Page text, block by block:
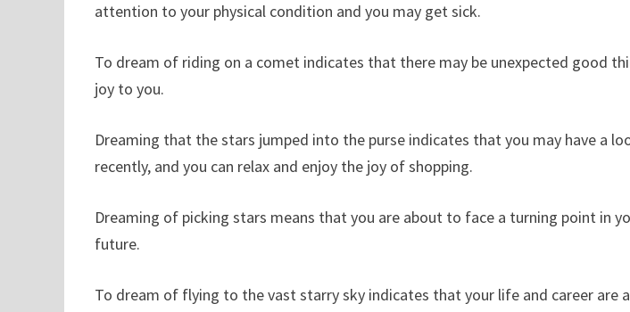
attention to your physical condition and you may get sick.
To dream of riding on a comet indicates that there may be unexpected good
joy to you.
Dreaming that the stars jumped into the purse indicates that you may have a
recently, and you can relax and enjoy the joy of shopping.
Dreaming of picking stars means that you are about to face a turning point in
future.
To dream of flying to the vast starry sky indicates that your life and career are